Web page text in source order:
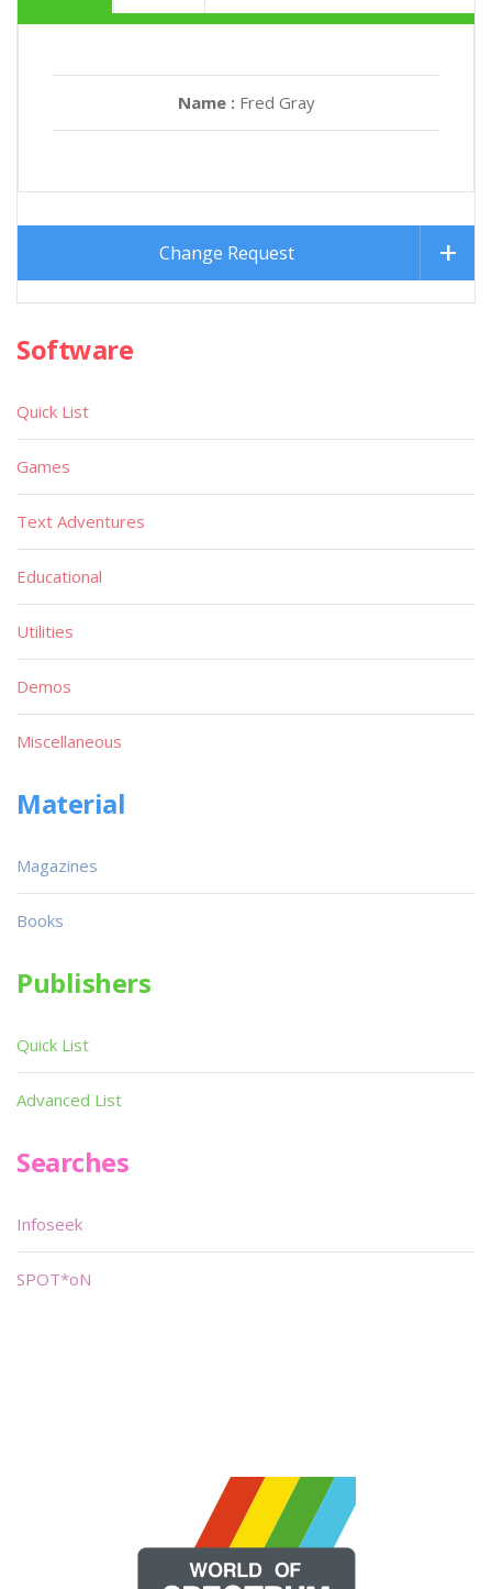
Name : Fred Gray
Change Request
Software
Quick List
Games
Text Adventures
Educational
Utilities
Demos
Miscellaneous
Material
Magazines
Books
Publishers
Quick List
Advanced List
Searches
Infoseek
SPOT*oN